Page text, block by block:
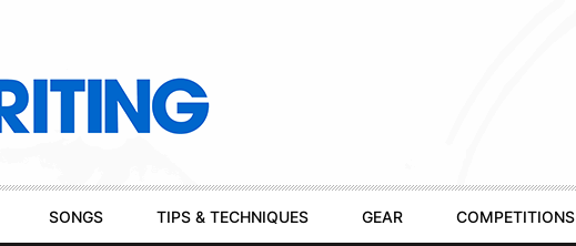
SONGS TIPS & TECHNIQUES GEAR COMPETITIONS